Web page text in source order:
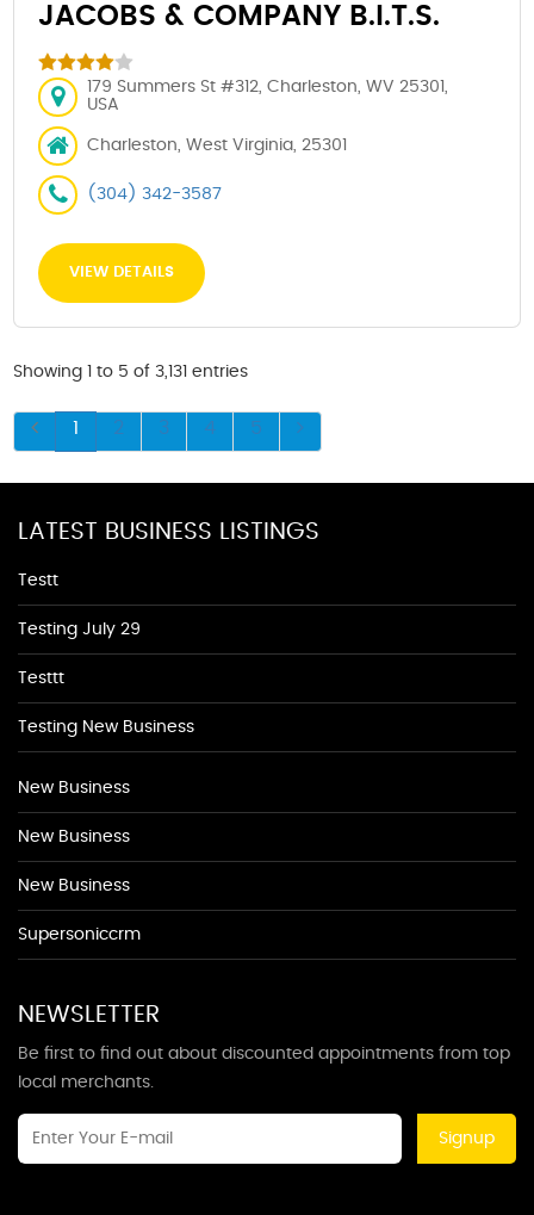
JACOBS & COMPANY B.I.T.S.
179 Summers St #312, Charleston, WV 25301,
USA
Charleston, West Virginia, 25301
(304) 342-3587
VIEW DETAILS
Showing 1 to 5 of 3,131 entries
1 2 3 4 5
LATEST BUSINESS LISTINGS
Testt
Testing July 29
Testtt
Testing New Business
New Business
New Business
New Business
Supersoniccrm
NEWSLETTER
Be first to find out about discounted appointments from top
local merchants.
Signup